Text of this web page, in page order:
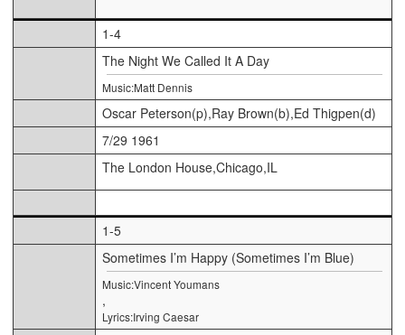
1-4
The Night We Called It A Day
Music:Matt Dennis
Oscar Peterson(p),Ray Brown(b),Ed Thigpen(d)
7/29 1961
The London House,Chicago,IL
1-5
Sometimes I’m Happy (Sometimes I’m Blue)
Music:Vincent Youmans
,
Lyrics:Irving Caesar